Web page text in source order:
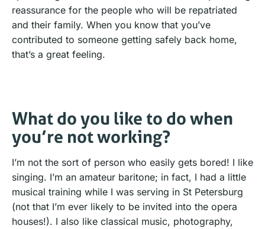
reassurance for the people who will be repatriated
and their family. When you know that you’ve
contributed to someone getting safely back home,
that’s a great feeling.
What do you like to do when
you’re not working?
I’m not the sort of person who easily gets bored! I like
singing. I’m an amateur baritone; in fact, I had a little
musical training while I was serving in St Petersburg
(not that I’m ever likely to be invited into the opera
houses!). I also like classical music, photography,